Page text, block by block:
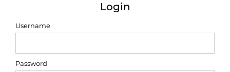
Login
Username
Password